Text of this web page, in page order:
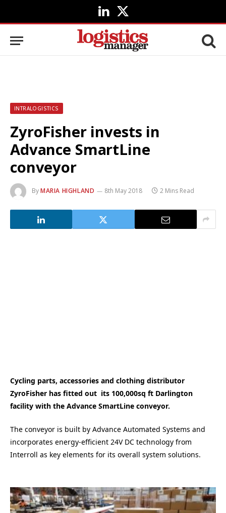
LinkedIn
X
(Twitter)
INTRALOGISTICS
ZyroFisher invests in
Advance SmartLine
conveyor
ByMARIA HIGHLAND 8th May 2018 2 Mins Read
Cycling parts, accessories and clothing distributor
ZyroFisher has fitted out its 100,000sq ft Darlington
facility with the Advance SmartLine conveyor.
The conveyor is built by Advance Automated Systems and
incorporates energy-efficient 24V DC technology from
Interroll as key elements for its overall system solutions.